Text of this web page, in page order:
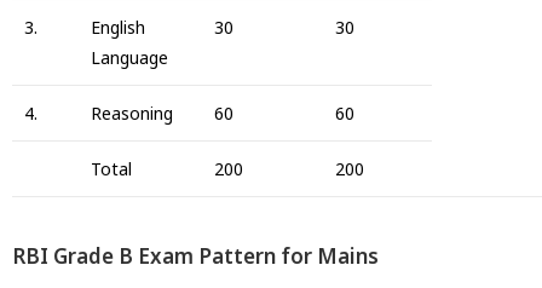
3.
English
Language
30 30
4. Reasoning 60 60
Total 200 200
RBI Grade B Exam Pattern for Mains